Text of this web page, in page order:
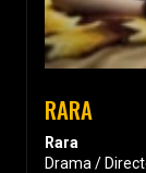
RARA
Rara
Drama /